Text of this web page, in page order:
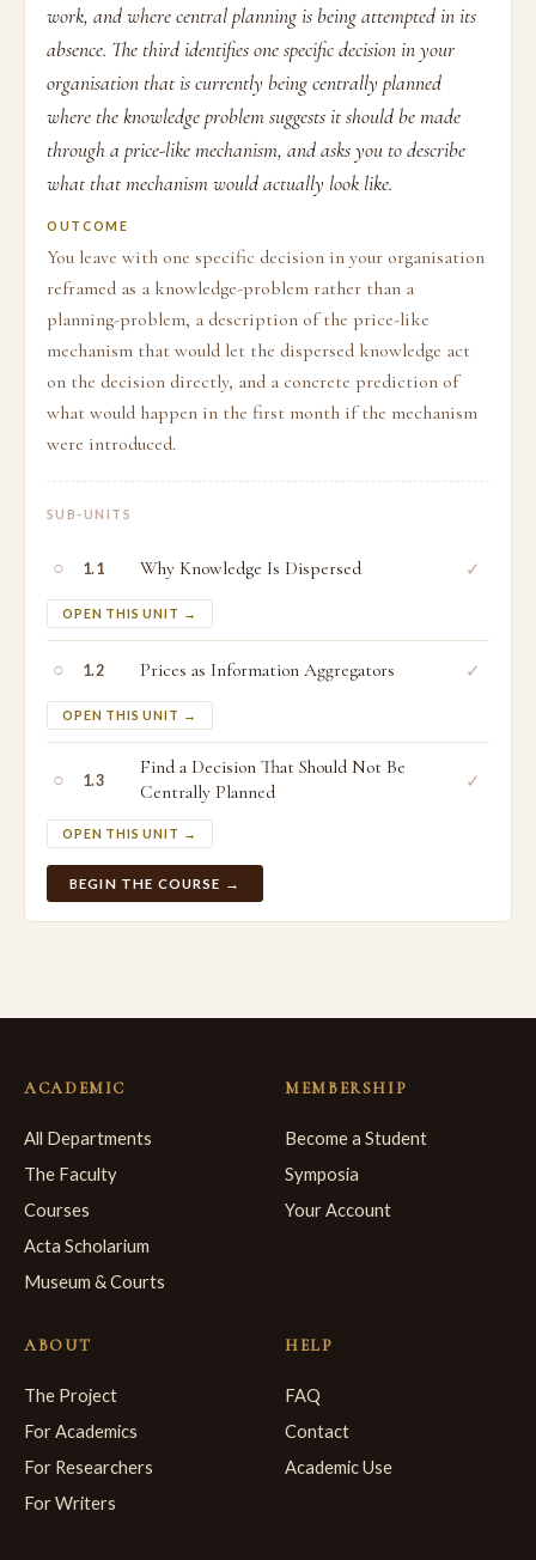
work, and where central planning is being attempted in its
absence. The third identifies one specific decision in your
organisation that is currently being centrally planned
where the knowledge problem suggests it should be made
through a price-like mechanism, and asks you to describe
what that mechanism would actually look like.
OUTCOME
You leave with one specific decision in your organisation
reframed as a knowledge-problem rather than a
planning-problem, a description of the price-like
mechanism that would let the dispersed knowledge act
on the decision directly, and a concrete prediction of
what would happen in the first month if the mechanism
were introduced.
SUB-UNITS
○ 1.1 Why Knowledge Is Dispersed
OPEN THIS UNIT →
✓
○ 1.2 Prices as Information Aggregators
OPEN THIS UNIT →
✓
○ 1.3
Find a Decision That Should Not Be
Centrally Planned
OPEN THIS UNIT →
✓
BEGIN THE COURSE →
ACADEMIC
All Departments
The Faculty
Courses
Acta Scholarium
Museum & Courts
MEMBERSHIP
Become a Student
Symposia
Your Account
ABOUT
The Project
For Academics
For Researchers
For Writers
HELP
FAQ
Contact
Academic Use